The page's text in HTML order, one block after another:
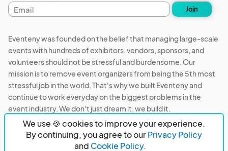
We use 🍪 cookies to improve your experience.
By continuing, you agree to ourPrivacy Policy
and Cookie Policy.
Email
address
Join
Eventeny was founded on the belief that managing large-scale
events with hundreds of exhibitors, vendors, sponsors, and
volunteers should not be stressful and burdensome. Our
mission is to remove event organizers from being the 5th most
stressful job in the world. That's why we built Eventeny and
continue to work everyday on the biggest problems in the
event industry. We don't just dream it, we build it.
Eventeny © 2026 Privacy
Acceptable Use
PO Box 921038 Peachtree Corners, GA 30010